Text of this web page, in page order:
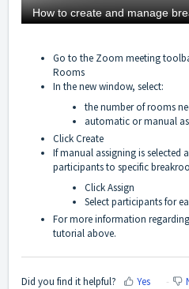
Go to the Zoom meeting
Rooms
In the new window, select:
the number of rooms
automatic or manual
Click Create
If manual assigning is selected
participants to specific
Click Assign
Select participants for
For more information
tutorial above.
Did you find it helpful? Yes